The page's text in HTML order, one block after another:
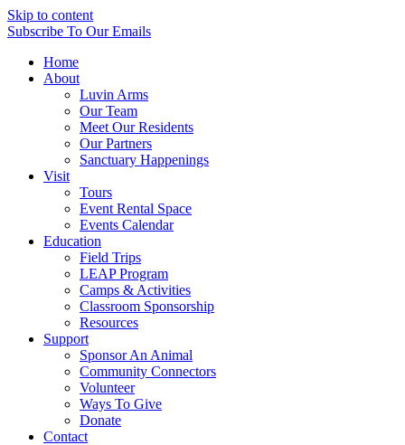
Skip to content
Subscribe To Our Emails
Home
About
Luvin Arms
Our Team
Meet Our Residents
Our Partners
Sanctuary Happenings
Visit
Tours
Event Rental Space
Events Calendar
Education
Field Trips
LEAP Program
Camps & Activities
Classroom Sponsorship
Resources
Support
Sponsor An Animal
Community Connectors
Volunteer
Ways To Give
Donate
Contact